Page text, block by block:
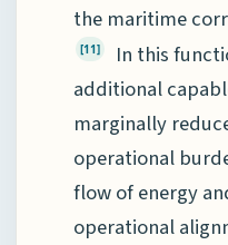
the maritime
[11]
In this
additional
marginally
operational
flow of energy
operational